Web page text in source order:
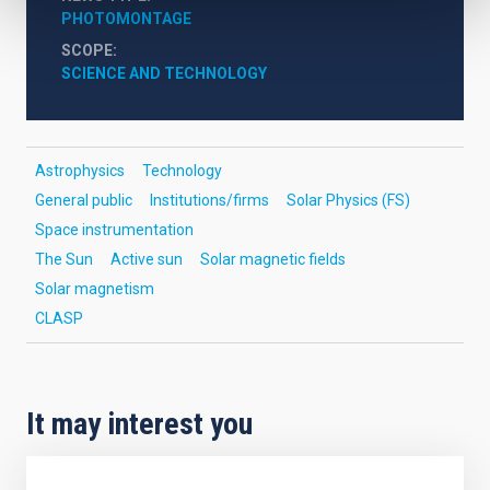
PHOTOMONTAGE
SCOPE
SCIENCE AND TECHNOLOGY
Astrophysics
Technology
General public
Institutions/firms
Solar Physics (FS)
Space instrumentation
The Sun
Active sun
Solar magnetic fields
Solar magnetism
CLASP
It may interest you